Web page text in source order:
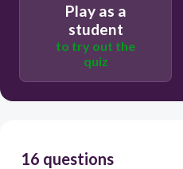
Play as a
student
to try out the
quiz
16 questions